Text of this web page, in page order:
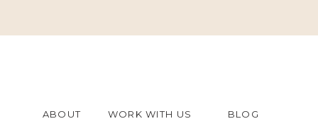
ABOUT WORK WITH US BLOG